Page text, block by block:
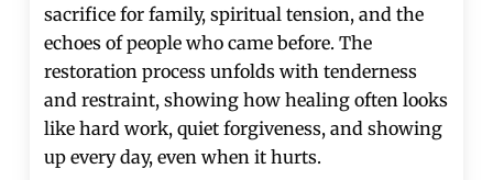
sacrifice for family, spiritual tension, and the
echoes of people who came before. The
restoration process unfolds with tenderness
and restraint, showing how healing often looks
like hard work, quiet forgiveness, and showing
up every day, even when it hurts.